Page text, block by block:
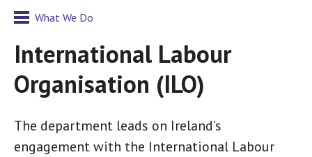
What We Do
International Labour
Organisation (ILO)
The department leads on Ireland’s
engagement with the International Labour